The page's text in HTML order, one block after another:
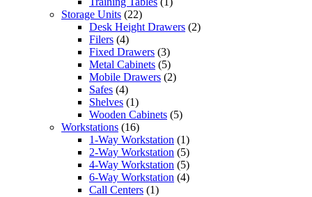
Storage Units (22)
Desk Height Drawers (2)
Filers (4)
Fixed Drawers (3)
Metal Cabinets (5)
Mobile Drawers (2)
Safes (4)
Shelves (1)
Wooden Cabinets (5)
Workstations (16)
1-Way Workstation (1)
2-Way Workstation (5)
4-Way Workstation (5)
6-Way Workstation (4)
Call Centers (1)